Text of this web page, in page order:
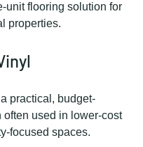
unit flooring solution for
properties.
practical, budget-
often used in lower-cost
focused spaces.